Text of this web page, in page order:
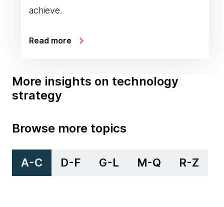
achieve.
Read more
More insights on technology
strategy
Browse more topics
A-C D-F G-L M-Q R-Z